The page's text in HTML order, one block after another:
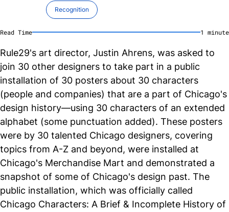
Recognition
Read Time 1 minute
Rule29's art director, Justin Ahrens, was asked to
join 30 other designers to take part in a public
installation of 30 posters about 30 characters
(people and companies) that are a part of Chicago's
design history—using 30 characters of an extended
alphabet (some punctuation added). These posters
were by 30 talented Chicago designers, covering
topics from A-Z and beyond, were installed at
Chicago's Merchandise Mart and demonstrated a
snapshot of some of Chicago's design past. The
public installation, which was officially called
Chicago Characters: A Brief & Incomplete History of